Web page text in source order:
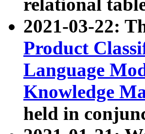
relational
2021-03-22:
Product
Language
Knowledge
held in